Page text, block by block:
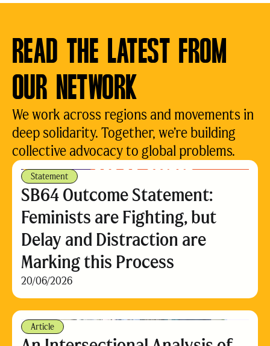
READ THE LATEST FROM
OUR NETWORK
We work across regions and movements in
deep solidarity. Together, we’re building
collective advocacy to global problems.
Statement
SB64 Outcome Statement:
Feminists are Fighting, but
Delay and Distraction are
Marking this Process
20/06/2026
Article